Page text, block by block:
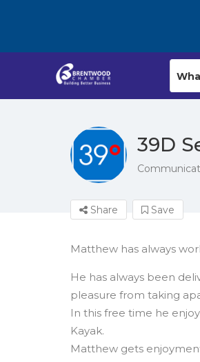
39D
Share Save
Matthew has always
He has always been
pleasure from taking
In this free time he
Kayak.
Matthew gets